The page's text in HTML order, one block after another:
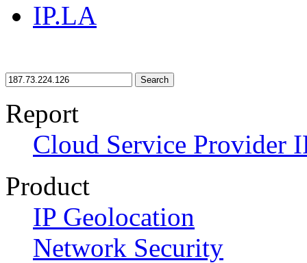
IP.LA
Search
Report
Cloud Service Provider
Product
IP Geolocation
Network Security